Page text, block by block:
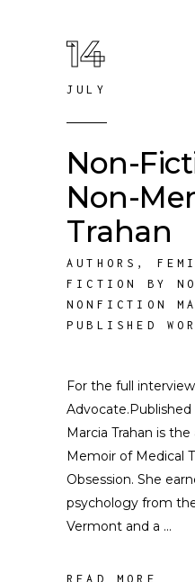
14
JULY
Non-
Non-
Trahan
AUTHORS ,
FICTION BY
NONFICTION
PUBLISHED
For the full
Marcia Trahan is
Memoir of Medical
Obsession. She
psychology from
Vermont and a
READ MORE